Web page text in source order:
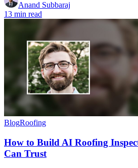
Anand Subbaraj
13 min read
BlogRoofing
How to Build AI Roofing
Can Trust